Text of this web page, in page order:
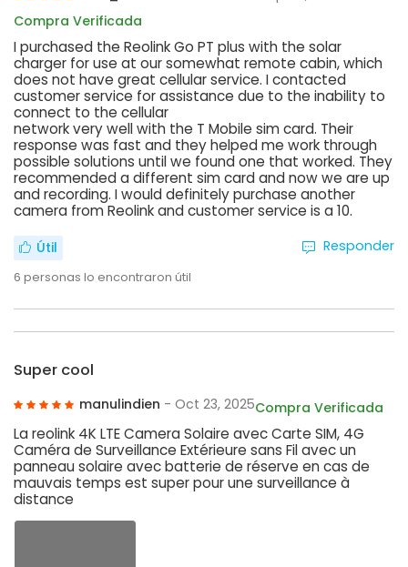
Compra Verificada
I purchased the Reolink Go PT plus with the solar
charger for use at our somewhat remote cabin, which
does not have great cellular service. I contacted
customer service for assistance due to the inability to
connect to the cellular
network very well with the T Mobile sim card. Their
response was fast and they helped me work through
possible solutions until we found one that worked. They
recommended a different sim card and now we are up
and recording. I would definitely purchase another
camera from Reolink and customer service is a 10.
Útil
6 personas lo encontraron útil
Responder
Super cool
manulindien - Oct 23, 2025Compra Verificada
La reolink 4K LTE Camera Solaire avec Carte SIM, 4G
Caméra de Surveillance Extérieure sans Fil avec un
panneau solaire avec batterie de réserve en cas de
mauvais temps est super pour une surveillance à
distance